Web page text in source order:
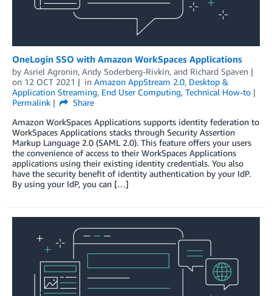
OneLogin SSO with Amazon WorkSpaces Applications
by Asriel Agronin, Andy Soderberg-Rivkin, and Richard Spaven
on 12 OCT 2021 in Amazon AppStream 2.0, Desktop &
Application Streaming, End User Computing, Technical How-to
Permalink
Share
Amazon WorkSpaces Applications supports identity federation to
WorkSpaces Applications stacks through Security Assertion
Markup Language 2.0 (SAML 2.0). This feature offers your users
the convenience of access to their WorkSpaces Applications
applications using their existing identity credentials. You also
have the security benefit of identity authentication by your IdP.
By using your IdP, you can […]